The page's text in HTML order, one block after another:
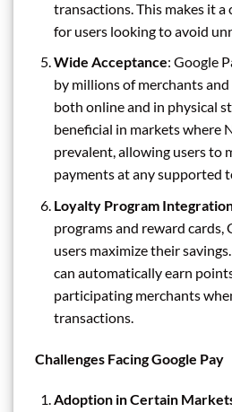
transactions. This makes it
for users looking to avoid
Wide Acceptance: Google
by millions of merchants
both online and in physical
beneficial in markets where
prevalent, allowing users to
payments at any supported
Loyalty Program
programs and reward cards,
users maximize their
can automatically earn
participating merchants
transactions.
Challenges Facing Google Pay
Adoption in Certain